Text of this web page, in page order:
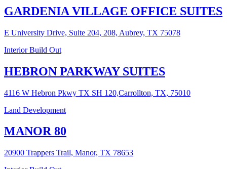
GARDENIA VILLAGE OFFICE SUITES
E University Drive, Suite 204, 208, Aubrey, TX 75078
Interior Build Out
HEBRON PARKWAY SUITES
4116 W Hebron Pkwy TX SH 120,Carrollton, TX, 75010
Land Development
MANOR 80
20900 Trappers Trail, Manor, TX 78653